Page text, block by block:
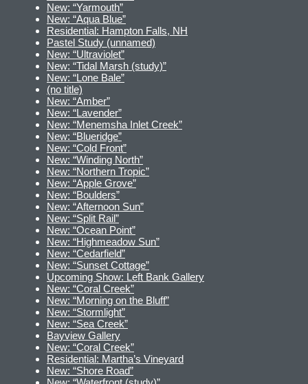
New: “Yarmouth”
New: “Aqua Blue”
Residential: Hampton Falls, NH
Pastel Study (unnamed)
New: “Ultraviolet”
New: “Tidal Marsh (study)”
New: “Lone Bale”
(no title)
New: “Amber”
New: “Lavender”
New: “Menemsha Inlet Creek”
New: “Blueridge”
New: “Cold Front”
New: “Winding North”
New: “Northern Tropic”
New: “Apple Grove”
New: “Boulders”
New: “Afternoon Sun”
New: “Split Rail”
New: “Ocean Point”
New: “Highmeadow Sun”
New: “Cedarfield”
New: “Sunset Cottage”
Upcoming Show: Left Bank Gallery
New: “Coral Creek”
New: “Morning on the Bluff”
New: “Stormlight”
New: “Sea Creek”
Bayview Gallery
New: “Coral Creek”
Residential: Martha’s Vineyard
New: “Shore Road”